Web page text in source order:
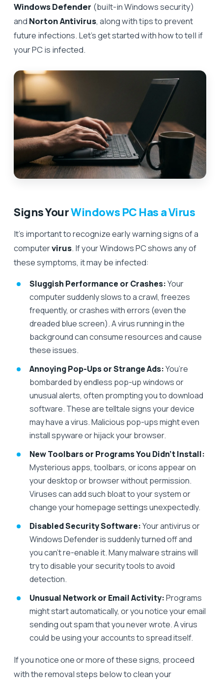
Windows Defender (built-in Windows security)
and Norton Antivirus, along with tips to prevent
future infections. Let’s get started with how to tell if
your PC is infected.
Signs YourWindows PC Has a Virus
It’s important to recognize early warning signs of a
computervirus. If your Windows PC shows any of
these symptoms, it may be infected:
Sluggish Performance or Crashes:Your
computer suddenly slows to a crawl, freezes
frequently, or crashes with errors (even the
dreaded blue screen). A virus running in the
background can consume resources and cause
these issues.
Annoying Pop-Ups or Strange Ads:You’re
bombarded by endless pop-up windows or
unusual alerts, often prompting you to download
software. These are telltale signs your device
may have a virus. Malicious pop-ups might even
install spyware or hijack your browser.
New Toolbars or Programs You Didn’t Install:
Mysterious apps, toolbars, or icons appear on
your desktop or browser without permission.
Viruses can add such bloat to your system or
change your homepage settings unexpectedly.
Disabled Security Software:Your antivirus or
Windows Defender is suddenly turned off and
you can’t re-enable it. Many malware strains will
try to disable your security tools to avoid
detection.
Unusual Network or Email Activity:Programs
might start automatically, or you notice your email
sending out spam that you never wrote. A virus
could be using your accounts to spread itself.
If you notice one or more of these signs, proceed
with the removal steps below to clean your